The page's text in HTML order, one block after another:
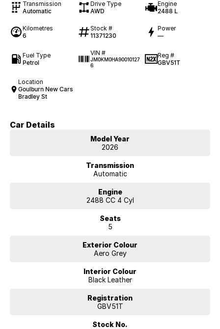
Transmission
Automatic
Drive Type
AWD
Engine
2488 L
Kilometres
6
Stock #
11371230
Power
—
Fuel Type
Petrol
VIN #
JM0KM0HA90010127
6
Reg #
GBV51T
Location
Goulburn New Cars
Bradley St
Car Details
Model Year
2026
Transmission
Automatic
Engine
2488 CC 4 Cyl
Seats
5
Exterior Colour
Aero Grey
Interior Colour
Black Leather
Registration
GBV51T
Stock No.